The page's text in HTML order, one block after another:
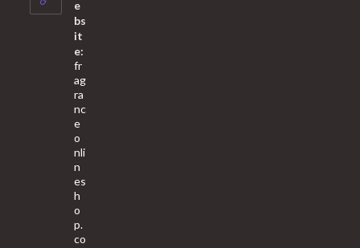
e
bs
it
e:
fr
ag
ra
nc
e
o
nli
n
es
h
o
p.
co